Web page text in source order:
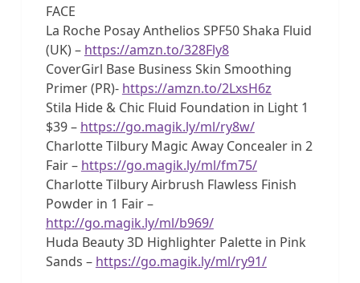
FACE
La Roche Posay Anthelios SPF50 Shaka Fluid
(UK) – https://amzn.to/328Fly8
CoverGirl Base Business Skin Smoothing
Primer (PR)- https://amzn.to/2LxsH6z
Stila Hide & Chic Fluid Foundation in Light 1
$39 – https://go.magik.ly/ml/ry8w/
Charlotte Tilbury Magic Away Concealer in 2
Fair – https://go.magik.ly/ml/fm75/
Charlotte Tilbury Airbrush Flawless Finish
Powder in 1 Fair –
http://go.magik.ly/ml/b969/
Huda Beauty 3D Highlighter Palette in Pink
Sands – https://go.magik.ly/ml/ry91/